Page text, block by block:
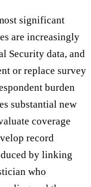
significant
are increasingly
Security data, and
or replace survey
burden
substantial new
coverage
record
by linking
who